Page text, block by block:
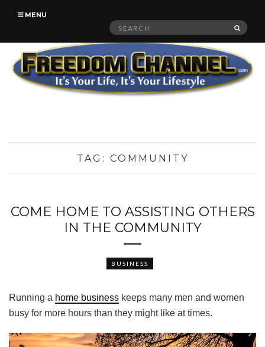
MENU
Search
TAG: COMMUNITY
COME HOME TO ASSISTING OTHERS
IN THE COMMUNITY
BUSINESS
Running a home business keeps many men and women
busy for more hours than they might like at times.